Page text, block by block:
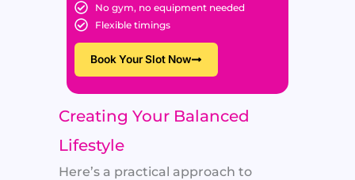
No gym, no equipment needed
Flexible timings
Book Your Slot Now
Creating Your Balanced
Lifestyle
Here’s a practical approach to